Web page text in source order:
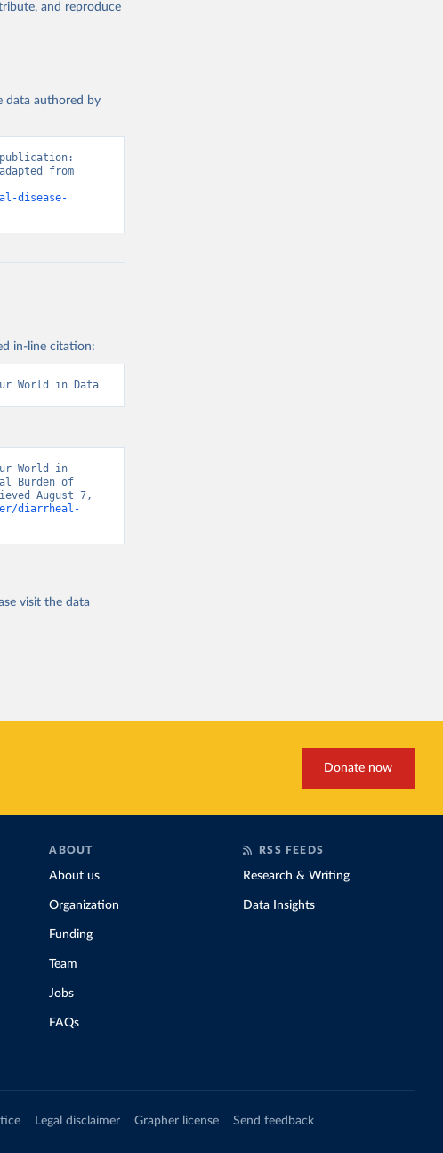
and reproduce
data authored by
from
disease-
in-line citation:
World in Data
World in
Burden of
August 7,
diarrheal-
visit the data
Donate now
ABOUT
About us
Organization
Funding
Team
Jobs
FAQs
RSS FEEDS
Research & Writing
Data Insights
Legal disclaimer Grapher license Send feedback